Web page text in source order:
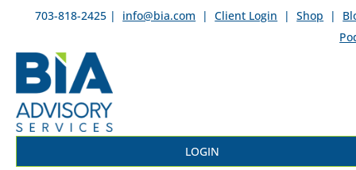
703-818-2425 | info@bia.com | Client Login | Shop |
LOGIN